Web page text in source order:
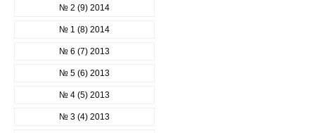
№ 2 (9) 2014
№ 1 (8) 2014
№ 6 (7) 2013
№ 5 (6) 2013
№ 4 (5) 2013
№ 3 (4) 2013